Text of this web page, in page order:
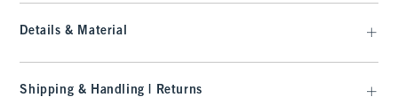
Details & Material
Shipping & Handling | Returns